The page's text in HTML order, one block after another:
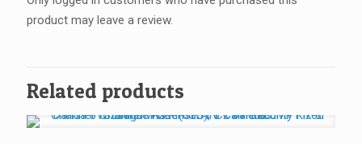
product may leave a review.
Related products